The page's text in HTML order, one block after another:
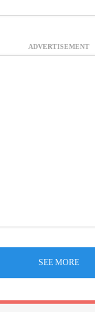
ADVERTISEMENT
SEE MORE